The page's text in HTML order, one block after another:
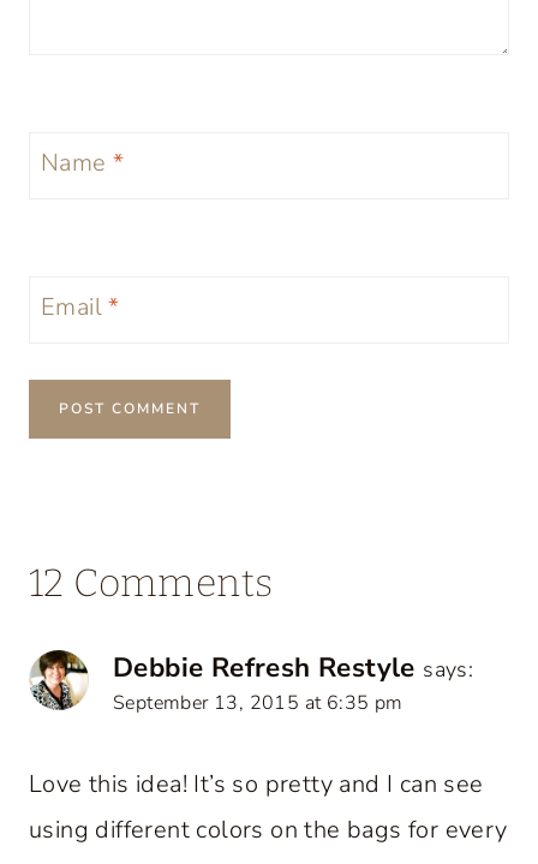
Name *
Email*
12 Comments
Debbie Refresh Restyle says:
September 13, 2015 at 6:35 pm
Love this idea! It’s so pretty and I can see
using different colors on the bags for every